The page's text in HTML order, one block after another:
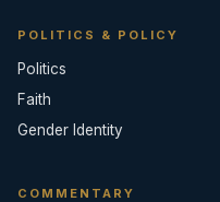
POLITICS & POLICY
Politics
Faith
Gender Identity
COMMENTARY